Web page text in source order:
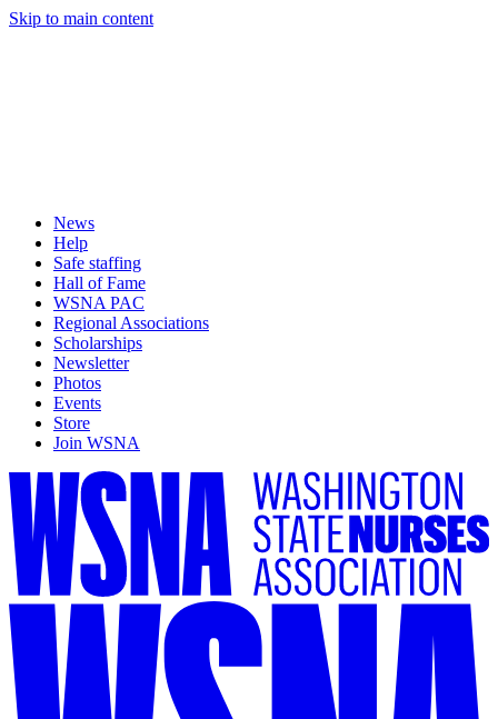
Skip to main content
News
Help
Safe staffing
Hall of Fame
WSNA PAC
Regional Associations
Scholarships
Newsletter
Photos
Events
Store
Join WSNA